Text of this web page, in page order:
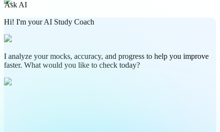
Ask AI
Hi! I'm your AI Study Coach
I analyze your mocks, accuracy, and progress to help you improve
faster. What would you like to check today?